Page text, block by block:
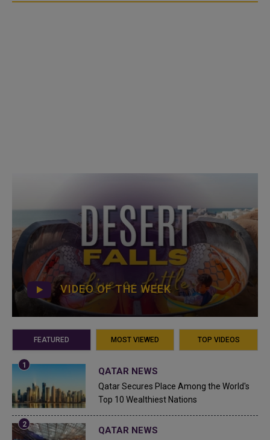
VIDEO OF THE WEEK
FEATURED MOST VIEWED TOP VIDEOS
QATAR NEWS
Qatar Secures Place Among the World's
Top 10 Wealthiest Nations
QATAR NEWS